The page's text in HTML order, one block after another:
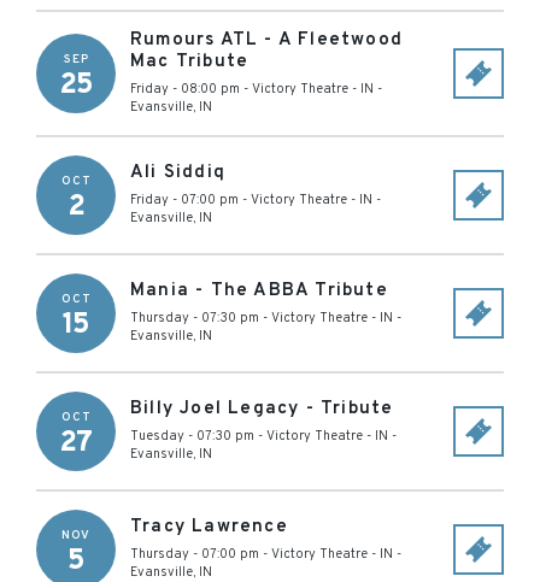
SEP
25
Rumours ATL - A Fleetwood
Mac Tribute
Friday - 08:00 pm - Victory Theatre - IN -
Evansville, IN
OCT
2
Ali Siddiq
Friday - 07:00 pm - Victory Theatre - IN -
Evansville, IN
OCT
15
Mania - The ABBA Tribute
Thursday - 07:30 pm - Victory Theatre - IN -
Evansville, IN
OCT
27
Billy Joel Legacy - Tribute
Tuesday - 07:30 pm - Victory Theatre - IN -
Evansville, IN
NOV
5
Tracy Lawrence
Thursday - 07:00 pm - Victory Theatre - IN -
Evansville, IN